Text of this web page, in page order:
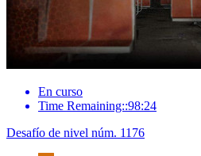
En curso
Time Remaining::98:24
Desafío de nivel núm. 1176